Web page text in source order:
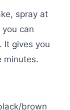
spray at
can
It gives you
minutes.
brown